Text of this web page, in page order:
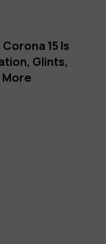
15 Is
Glints,
More